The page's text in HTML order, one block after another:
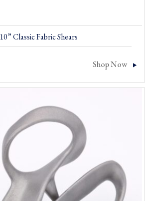
10” Classic Fabric Shears
Shop Now